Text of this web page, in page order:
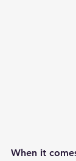
When it